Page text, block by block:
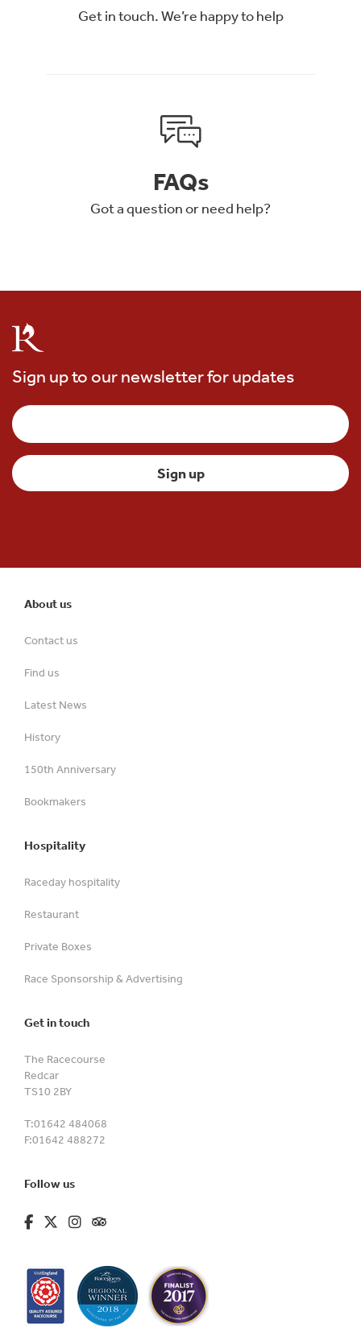
Get in touch. We’re happy to help
FAQs
Got a question or need help?
Sign up to our newsletter for updates
About us
Contact us
Find us
Latest News
History
150th Anniversary
Bookmakers
Hospitality
Raceday hospitality
Restaurant
Private Boxes
Race Sponsorship & Advertising
Get in touch
The Racecourse
Redcar
TS10 2BY
T:01642 484068
F:01642 488272
Follow us
fa-brands fa-facebook-f
fa-brands fa-x-twitter
fa-brands fa-instagram
fa-kit fa-tripadvisor